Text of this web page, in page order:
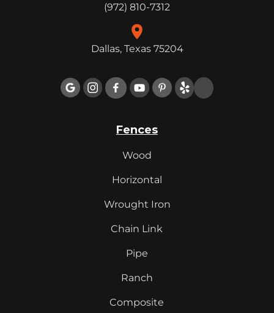
(972) 810-7312
Dallas, Texas 75204

Fences
Wood
Horizontal
Wrought Iron
Chain Link
Pipe
Ranch
Composite